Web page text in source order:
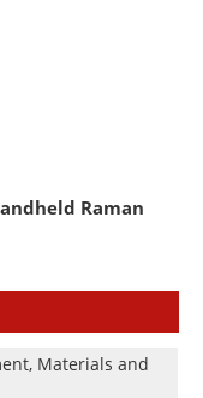
Raman
Materials and